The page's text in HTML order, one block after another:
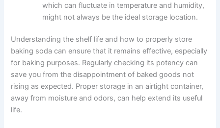
which can fluctuate in temperature and humidity,
might not always be the ideal storage location.
Understanding the shelf life and how to properly store
baking soda can ensure that it remains effective, especially
for baking purposes. Regularly checking its potency can
save you from the disappointment of baked goods not
rising as expected. Proper storage in an airtight container,
away from moisture and odors, can help extend its useful
life.